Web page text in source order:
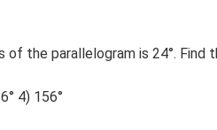
of the parallelogram is 24°.
4) 156°